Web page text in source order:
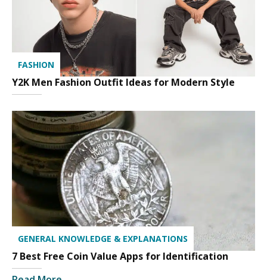
FASHION
Y2K Men Fashion Outfit Ideas for Modern Style
GENERAL KNOWLEDGE & EXPLANATIONS
7 Best Free Coin Value Apps for Identification